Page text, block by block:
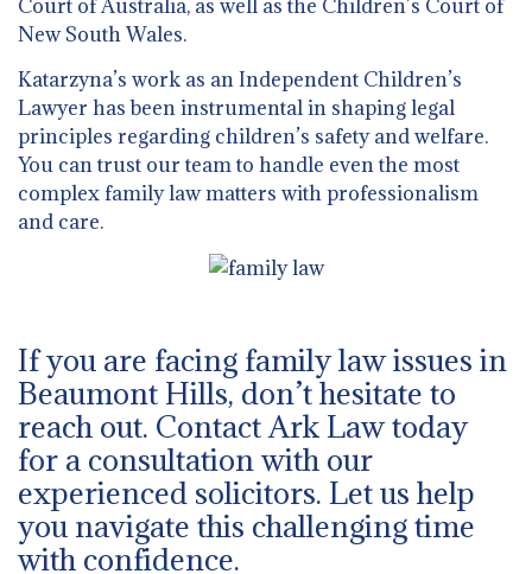
Court of Australia, as well as the Children’s Court of
New South Wales.
Katarzyna’s work as an Independent Children’s
Lawyer has been instrumental in shaping legal
principles regarding children’s safety and welfare.
You can trust our team to handle even the most
complex family law matters with professionalism
and care.
If you are facing family law issues in
Beaumont Hills, don’t hesitate to
reach out. Contact Ark Law today
for a consultation with our
experienced solicitors. Let us help
you navigate this challenging time
with confidence.